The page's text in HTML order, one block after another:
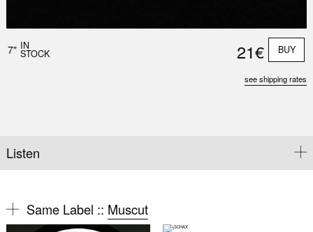
7" IN
STOCK 21€ BUY
see shipping rates
Listen
Same Label :: Muscut